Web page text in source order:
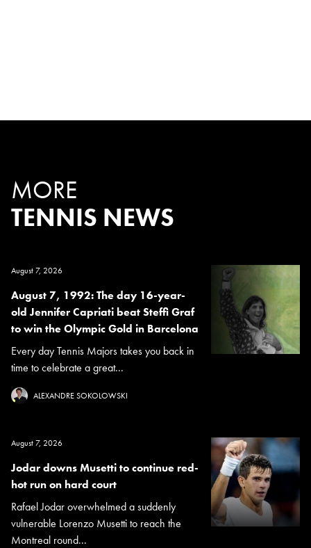
MORE
TENNIS NEWS
August 7, 2026
August 7, 1992: The day 16-year-
old Jennifer Capriati beat Steffi Graf
to win the Olympic Gold in Barcelona
Every day Tennis Majors takes you back in
time to celebrate a great...
ALEXANDRE SOKOLOWSKI
August 7, 2026
Jodar downs Musetti to continue red-
hot run on hard court
Rafael Jodar overwhelmed a suddenly
vulnerable Lorenzo Musetti to reach the
Montreal round...